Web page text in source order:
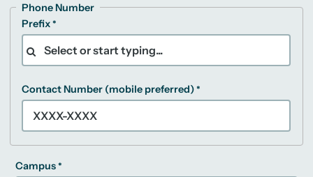
Phone Number
Prefix
Contact Number (mobile preferred)
Campus